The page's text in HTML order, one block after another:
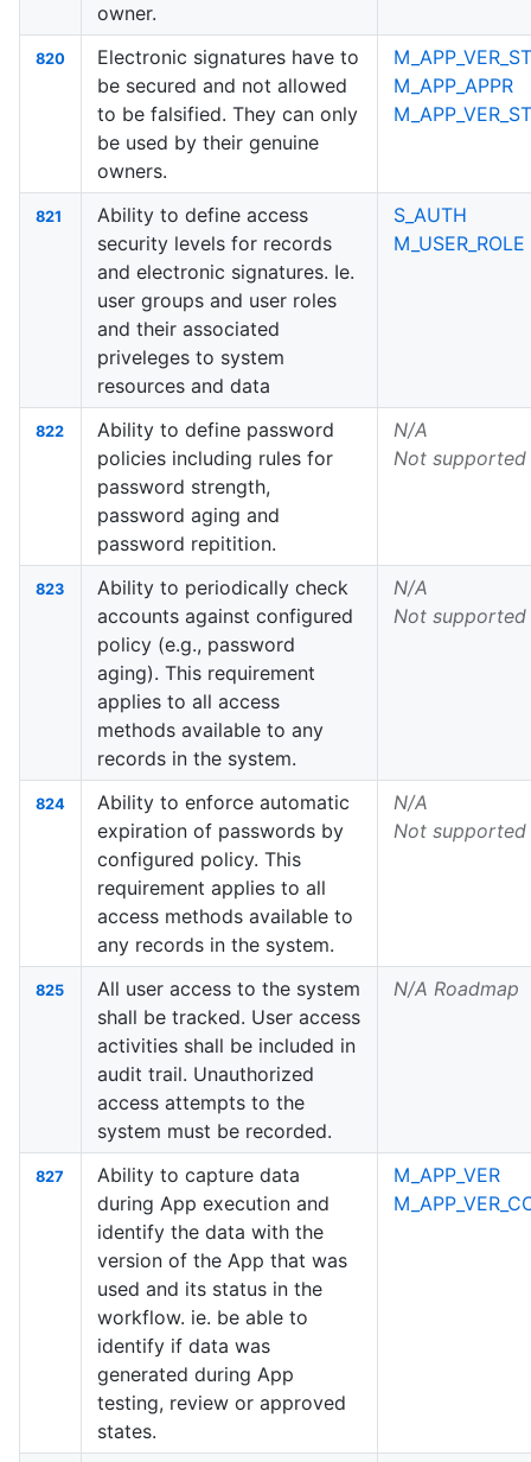
owner.
820
Electronic signatures have to
be secured and not allowed
to be falsified. They can only
be used by their genuine
owners.
M_APP_APPR
821
Ability to define access
security levels for records
and electronic signatures. Ie.
user groups and user roles
and their associated
priveleges to system
resources and data
S_AUTH
M_USER_ROLE
822
Ability to define password
policies including rules for
password strength,
password aging and
password repitition.
N/A
Not supported
823
Ability to periodically check
accounts against configured
policy (e.g., password
aging). This requirement
applies to all access
methods available to any
records in the system.
N/A
Not supported
824
Ability to enforce automatic
expiration of passwords by
configured policy. This
requirement applies to all
access methods available to
any records in the system.
N/A
Not supported
825
All user access to the system
shall be tracked. User access
activities shall be included in
audit trail. Unauthorized
access attempts to the
system must be recorded.
N/A Roadmap
827
Ability to capture data
during App execution and
identify the data with the
version of the App that was
used and its status in the
workflow. ie. be able to
identify if data was
generated during App
testing, review or approved
states.
M_APP_VER